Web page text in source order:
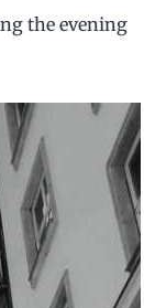
the evening